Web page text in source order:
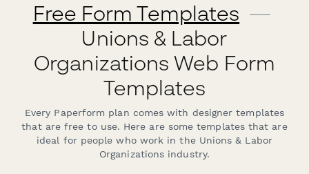
Free Form Templates —
Unions & Labor
Organizations Web Form
Templates
Every Paperform plan comes with designer templates
that are free to use. Here are some templates that are
ideal for people who work in the Unions & Labor
Organizations industry.